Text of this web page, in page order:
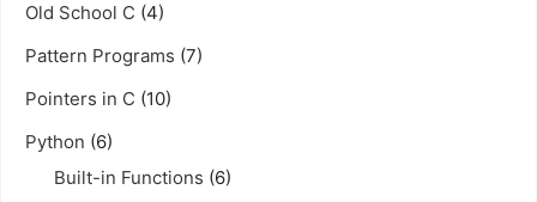
Old School C (4)
Pattern Programs (7)
Pointers in C (10)
Python (6)
Built-in Functions (6)